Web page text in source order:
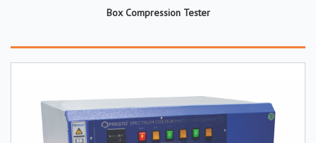
Box Compression Tester